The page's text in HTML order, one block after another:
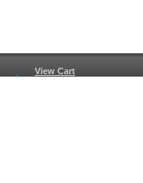
View Cart